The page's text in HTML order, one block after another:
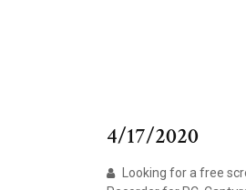
4/17/2020
Looking for a free